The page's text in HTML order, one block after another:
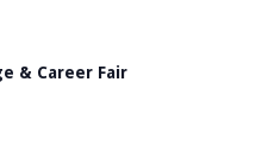
& Career Fair